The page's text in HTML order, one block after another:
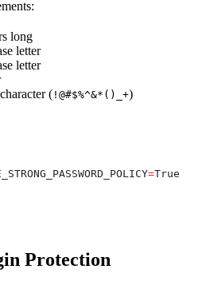
long
letter
letter
( !@#$%^&*()_+)
=True
Protection